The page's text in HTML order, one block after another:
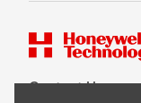
Contact Us